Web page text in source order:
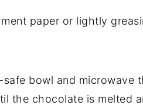
paper or lightly
bowl and microwave
the chocolate is melted